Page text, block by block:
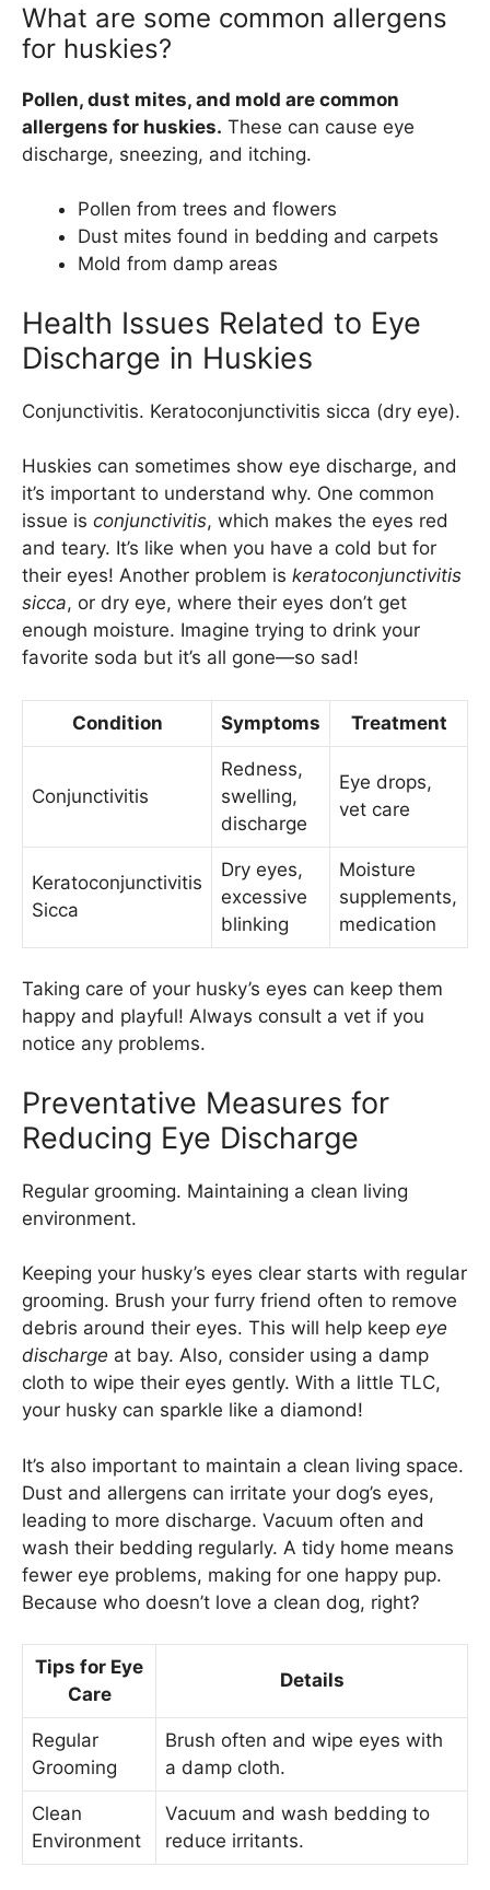
What are some common allergens
for huskies?
Pollen, dust mites, and mold are common
allergens for huskies. These can cause eye
discharge, sneezing, and itching.
Pollen from trees and flowers
Dust mites found in bedding and carpets
Mold from damp areas
Health Issues Related to Eye
Discharge in Huskies
Conjunctivitis. Keratoconjunctivitis sicca (dry eye).
Huskies can sometimes show eye discharge, and
it’s important to understand why. One common
issue is conjunctivitis, which makes the eyes red
and teary. It’s like when you have a cold but for
their eyes! Another problem is keratoconjunctivitis
sicca, or dry eye, where their eyes don’t get
enough moisture. Imagine trying to drink your
favorite soda but it’s all gone—so sad!
Condition Symptoms Treatment
Conjunctivitis
Redness,
swelling,
discharge
Eye drops,
vet care
Keratoconjunctivitis
Sicca
Dry eyes,
excessive
blinking
Moisture
supplements,
medication
Taking care of your husky’s eyes can keep them
happy and playful! Always consult a vet if you
notice any problems.
Preventative Measures for
Reducing Eye Discharge
Regular grooming. Maintaining a clean living
environment.
Keeping your husky’s eyes clear starts with regular
grooming. Brush your furry friend often to remove
debris around their eyes. This will help keep eye
discharge at bay. Also, consider using a damp
cloth to wipe their eyes gently. With a little TLC,
your husky can sparkle like a diamond!
It’s also important to maintain a clean living space.
Dust and allergens can irritate your dog’s eyes,
leading to more discharge. Vacuum often and
wash their bedding regularly. A tidy home means
fewer eye problems, making for one happy pup.
Because who doesn’t love a clean dog, right?
Tips for Eye
Care
Details
Regular
Grooming
Brush often and wipe eyes with
a damp cloth.
Clean
Environment
Vacuum and wash bedding to
reduce irritants.